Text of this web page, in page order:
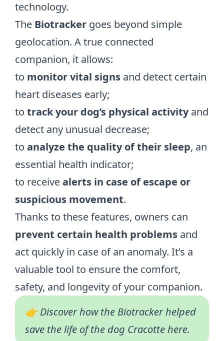
technology.
The Biotracker goes beyond simple
geolocation. A true connected
companion, it allows:
to monitor vital signs and detect certain
heart diseases early;
to track your dog’s physical activityand
detect any unusual decrease;
to analyze the quality of their sleep, an
essential health indicator;
to receivealerts in case of escape or
suspicious movement.
Thanks to these features, owners can
prevent certain health problems and
act quickly in case of an anomaly. It’s a
valuable tool to ensure the comfort,
safety, and longevity of your companion.
👉 Discover how the Biotracker helped
save the life of the dog Cracottehere.